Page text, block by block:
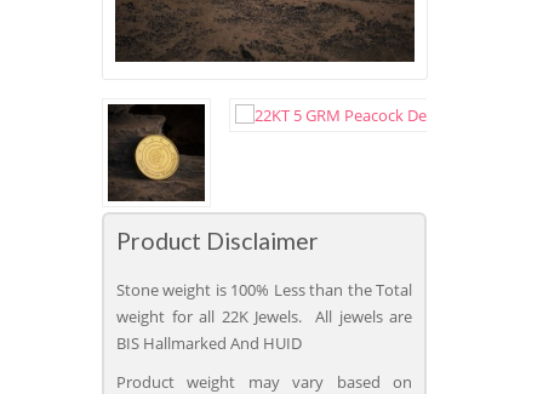
Product Disclaimer
Stone weight is 100% Less than the Total
weight for all 22K Jewels. All jewels are
BIS Hallmarked And HUID
Product weight may vary based on